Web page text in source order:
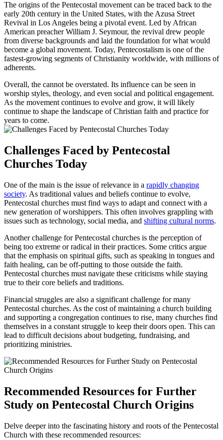
The origins of the Pentecostal movement can be traced back to the
early 20th century in the United States, with the Azusa Street
Revival in Los Angeles being a pivotal event. Led by African
American preacher William J. Seymour, the revival drew people
from diverse backgrounds and laid the foundation for what would
become a global movement. Today, Pentecostalism is one of the
fastest-growing segments of Christianity worldwide, with millions of
adherents.
Overall, the cannot be overstated. Its influence can be seen in
worship styles, theology, and even social and political engagement.
As the movement continues to evolve and grow, it will likely
continue to shape the landscape of Christian faith and practice for
years to come.
Challenges Faced by Pentecostal
Churches Today
One of the main is the issue of relevance in a rapidly changing
society. As traditional values and beliefs continue to evolve,
Pentecostal churches must find ways to adapt and connect with a
new generation of worshippers. This often involves grappling with
issues such as technology, social media, and shifting cultural norms.
Another challenge for Pentecostal churches is the perception of
being too extreme or radical in their practices. Some critics argue
that the emphasis on spiritual gifts, such as speaking in tongues and
faith healing, can be off-putting to those outside the faith.
Pentecostal churches must navigate these criticisms while staying
true to their core beliefs and traditions.
Financial struggles are also a significant challenge for many
Pentecostal churches. As the cost of maintaining a church building
and supporting a congregation continues to rise, many churches find
themselves in a constant struggle to keep their doors open. This can
lead to difficult decisions about budgeting, fundraising, and
prioritizing ministries.
Recommended Resources for Further
Study on Pentecostal Church Origins
Delve deeper into the fascinating history and roots of the Pentecostal
Church with these recommended resources: